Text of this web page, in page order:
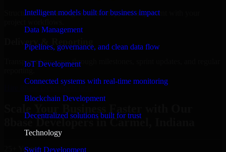
Intelligent models built for business impact
Data Management
Pipelines, governance, and clean data flow
IoT Development
Connected systems with real-time monitoring
Blockchain Development
Decentralized solutions built for trust
Technology
Swift Development
Structured onboarding, access setup, and alignment with your
Delivery & Reporting
Transparent progress through milestones, sprint updates, and regular
Hire 8base Developers now
8base Developers in Carmel, Indiana
25+ Years